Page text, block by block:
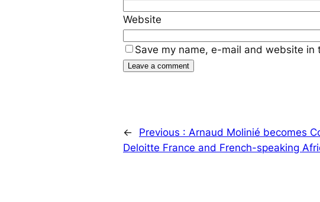
Website
Save my name, e-mail and website
← Previous : Arnaud Molinié becomes
Deloitte France and French-speaking